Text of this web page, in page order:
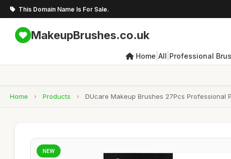
This Domain Name Is For Sale.
MakeupBrushes.co.uk
Home All Professional
Home › Products › DUcare Makeup Brushes 27Pcs Professional
NEW